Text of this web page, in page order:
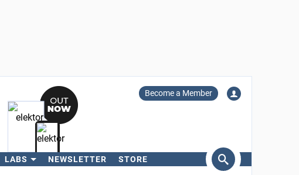
Become a Member
LABS NEWSLETTER STORE